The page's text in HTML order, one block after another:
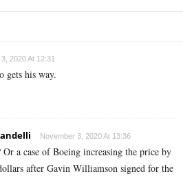
2020 At 12:31
gets his way.
November 3, 2020 At 13:36
Or a case of Boeing increasing the price by
after Gavin Williamson signed for the